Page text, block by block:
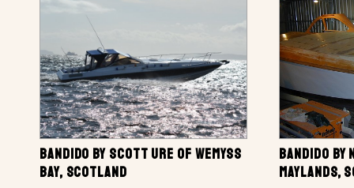
BANDIDO BY SCOTT URE OF WEMYSS
BAY, SCOTLAND
BANDIDO BY
MAYLANDS,